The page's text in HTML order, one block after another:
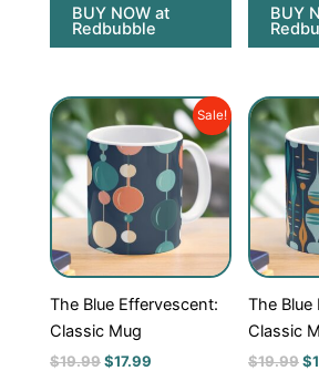
BUY NOW at
Redbubble
BUY
Sale!
The Blue Effervescent:
Classic Mug
$19.99
Original
price
was:
$19.99.
$17.99
Current
price
is:
$17.99.
The Blue
Classic
$19.99$